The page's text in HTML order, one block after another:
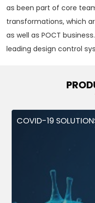
as been part of core
transformations, which
as well as POCT
leading design control
COVID-19